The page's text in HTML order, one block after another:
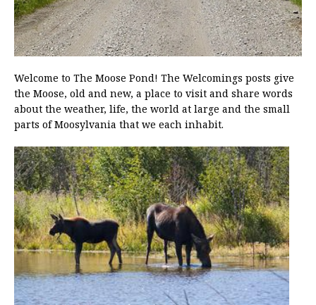
Welcome to The Moose Pond! The Welcomings posts give
the Moose, old and new, a place to visit and share words
about the weather, life, the world at large and the small
parts of Moosylvania that we each inhabit.